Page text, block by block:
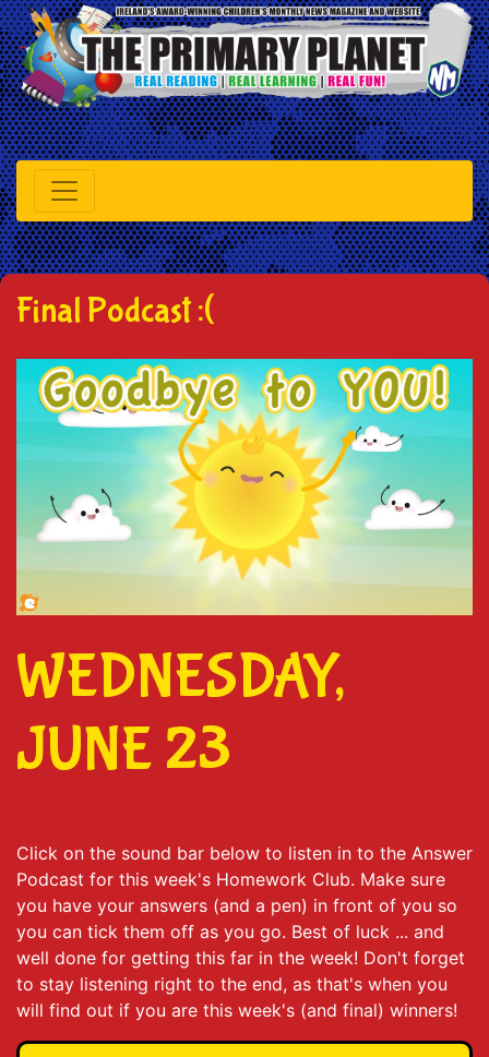
Final Podcast :(
WEDNESDAY,
JUNE 23
Click on the sound bar below to listen in to the Answer
Podcast for this week's Homework Club. Make sure
you have your answers (and a pen) in front of you so
you can tick them off as you go. Best of luck ... and
well done for getting this far in the week! Don't forget
to stay listening right to the end, as that's when you
will find out if you are this week's (and final) winners!